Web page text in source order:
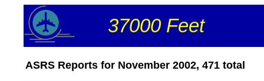
37000 Feet
ASRS Reports for November 2002, 471 total